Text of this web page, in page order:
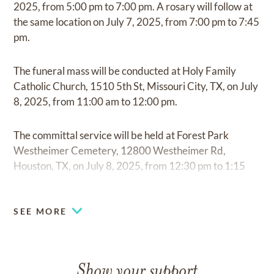
2025, from 5:00 pm to 7:00 pm. A rosary will follow at
the same location on July 7, 2025, from 7:00 pm to 7:45
pm.
The funeral mass will be conducted at Holy Family
Catholic Church, 1510 5th St, Missouri City, TX, on July
8, 2025, from 11:00 am to 12:00 pm.
The committal service will be held at Forest Park
Westheimer Cemetery, 12800 Westheimer Rd,
Houston, TX, on July 8, 2025, from 12:30 pm to 1:15
SEE MORE